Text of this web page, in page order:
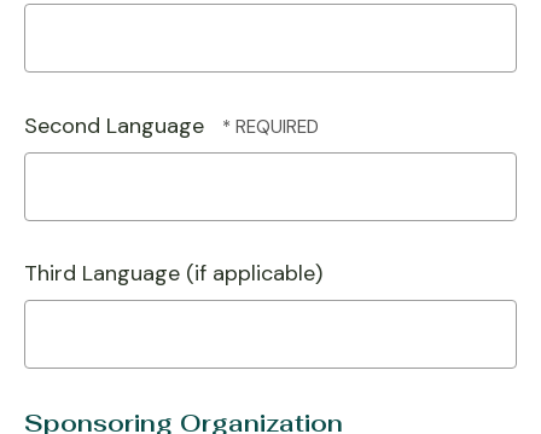
Second Language
Third Language (if applicable)
Sponsoring Organization